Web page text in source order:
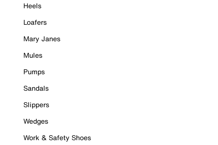
Heels
Loafers
Mary Janes
Mules
Pumps
Sandals
Slippers
Wedges
Work & Safety Shoes